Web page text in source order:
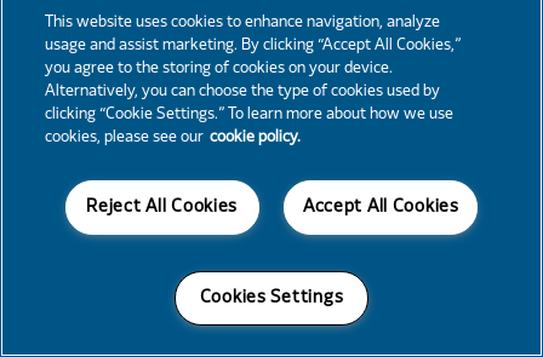
This website uses cookies to enhance navigation, analyze
usage and assist marketing. By clicking “Accept All Cookies,”
you agree to the storing of cookies on your device.
Alternatively, you can choose the type of cookies used by
clicking “Cookie Settings.” To learn more about how we use
cookies, please see our cookie policy.
Accept All Cookies
Reject All Cookies
Cookies Settings